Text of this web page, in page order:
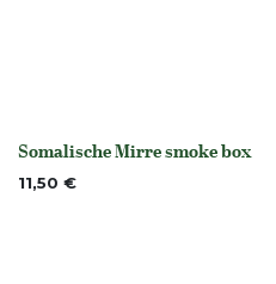
None
Somalische Mirre smoke box
11,50 €